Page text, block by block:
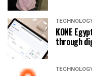
KONE
through